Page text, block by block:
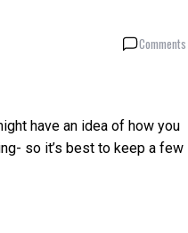
have an idea of how you
so it’s best to keep a few